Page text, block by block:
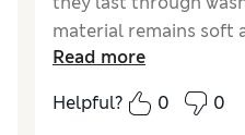
material remains soft
sensitive skin.
Reviewer Ratings
Read more
Helpful?
0 0